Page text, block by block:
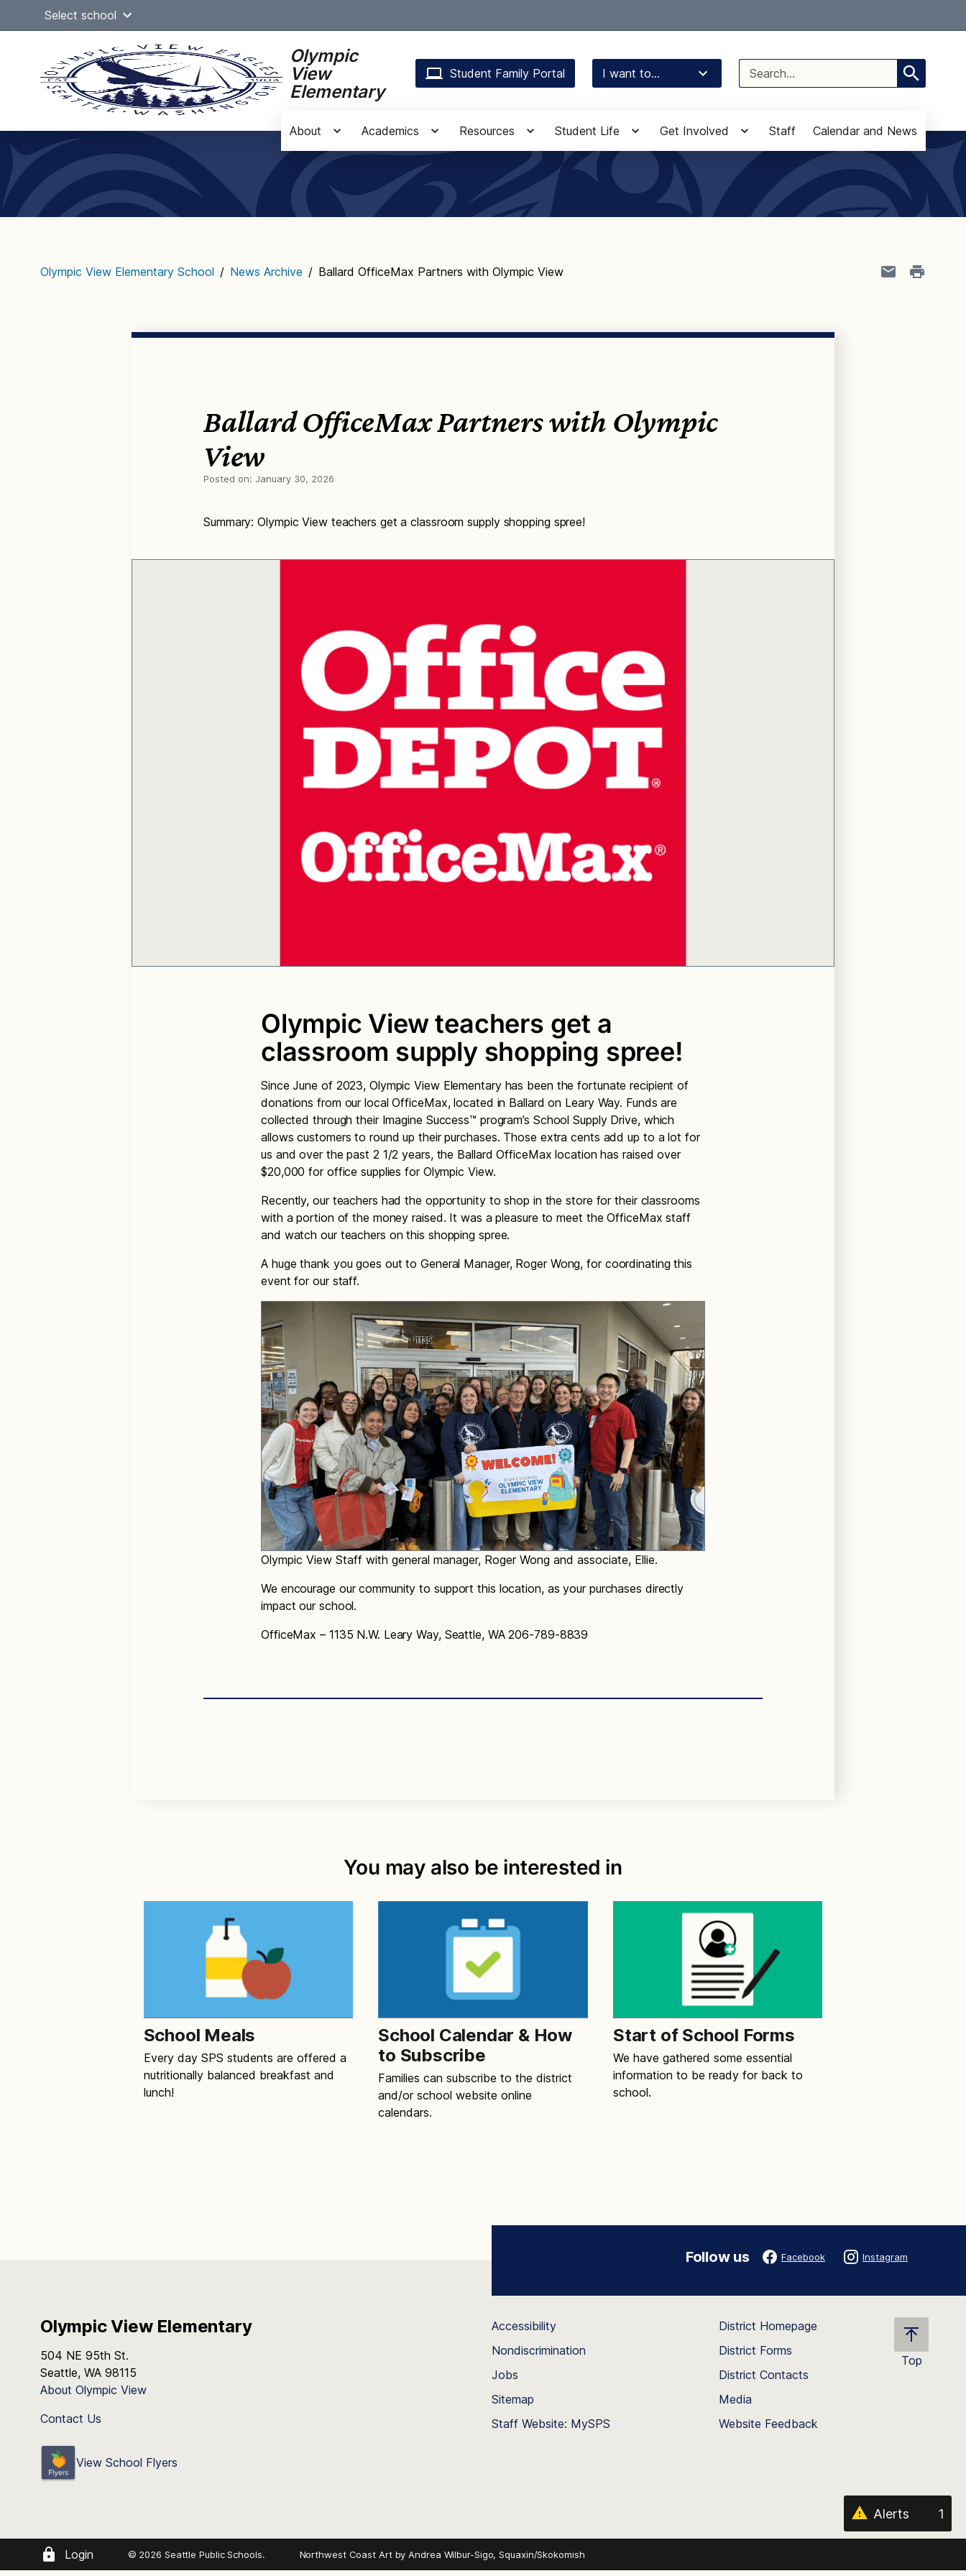
Select school
Olympic
View
Elementary
Student Family Portal I want to...
Search
for:
Main
navigation
About Academics Resources Student Life Get Involved Staff Calendar and News
Olympic View Elementary School / News Archive / Ballard OfficeMax Partners with Olympic View
Ballard OfficeMax Partners with Olympic
View
Posted on: January 30, 2026
Summary: Olympic View teachers get a classroom supply shopping spree!
Olympic View teachers get a
classroom supply shopping spree!
Since June of 2023, Olympic View Elementary has been the fortunate recipient of
donations from our local OfficeMax, located in Ballard on Leary Way. Funds are
collected through their Imagine Success™ program’s School Supply Drive, which
allows customers to round up their purchases. Those extra cents add up to a lot for
us and over the past 2 1/2 years, the Ballard OfficeMax location has raised over
$20,000 for office supplies for Olympic View.
Recently, our teachers had the opportunity to shop in the store for their classrooms
with a portion of the money raised. It was a pleasure to meet the OfficeMax staff
and watch our teachers on this shopping spree.
A huge thank you goes out to General Manager, Roger Wong, for coordinating this
event for our staff.
Olympic View Staff with general manager, Roger Wong and associate, Ellie.
We encourage our community to support this location, as your purchases directly
impact our school.
OfficeMax – 1135 N.W. Leary Way, Seattle, WA 206-789-8839
You may also be interested in
School Meals
Every day SPS students are offered a
nutritionally balanced breakfast and
lunch!
School Calendar & How
to Subscribe
Families can subscribe to the district
and/or school website online
calendars.
Start of School Forms
We have gathered some essential
information to be ready for back to
school.
Follow us Facebook Instagram
Olympic View Elementary
504 NE 95th St.
Seattle, WA 98115
About Olympic View
Contact Us
View School Flyers
Top
page
Accessibility
Nondiscrimination
Jobs
Sitemap
Staff Website: MySPS
District Homepage
District Forms
District Contacts
Media
Website Feedback
Alerts 1
Login © 2026 Seattle Public Schools. Northwest Coast Art byAndrea Wilbur-Sigo, Squaxin/Skokomish